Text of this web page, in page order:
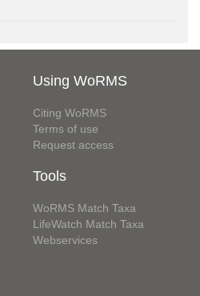
Using WoRMS
Citing WoRMS
Terms of use
Request access
Tools
WoRMS Match Taxa
LifeWatch Match Taxa
Webservices